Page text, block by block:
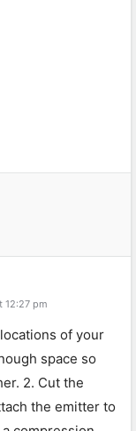
12:27 pm
of your
space so
2. Cut the
the emitter to